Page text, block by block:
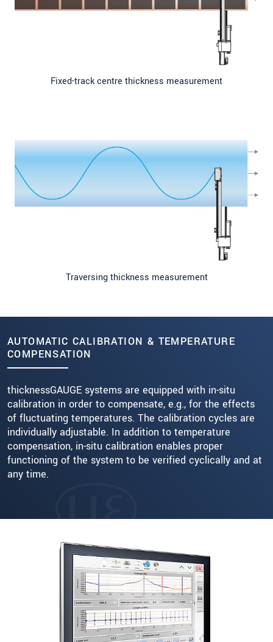
Fixed-track centre thickness measurement
Traversing thickness measurement
AUTOMATIC CALIBRATION & TEMPERATURE
COMPENSATION
thicknessGAUGE systems are equipped with in-situ
calibration in order to compensate, e.g., for the effects
of fluctuating temperatures. The calibration cycles are
individually adjustable. In addition to temperature
compensation, in-situ calibration enables proper
functioning of the system to be verified cyclically and at
any time.